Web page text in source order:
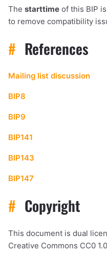
The starttime of this BIP
to remove compatibility
# References
Mailing list discussion
BIP8
BIP9
BIP141
BIP143
BIP147
# Copyright
This document is dual
Creative Commons CC0